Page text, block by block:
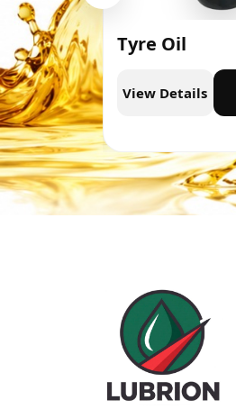
Quote
Tyre Oil
View Details